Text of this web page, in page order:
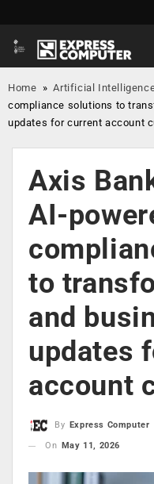
Home »Artificial
compliance solutions to
updates for current account
Axis
AI-
to
and
updates
account
By
Express Computer
On
May 11, 2026